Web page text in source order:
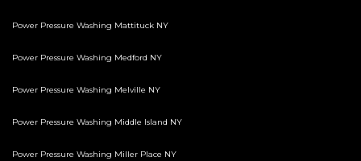
Power Pressure Washing Mattituck NY
Power Pressure Washing Medford NY
Power Pressure Washing Melville NY
Power Pressure Washing Middle Island NY
Power Pressure Washing Miller Place NY